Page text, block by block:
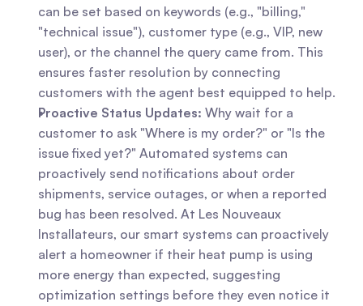
can be set based on keywords (e.g., "billing,"
"technical issue"), customer type (e.g., VIP, new
user), or the channel the query came from. This
ensures faster resolution by connecting
customers with the agent best equipped to help.
Proactive Status Updates: Why wait for a
customer to ask "Where is my order?" or "Is the
issue fixed yet?" Automated systems can
proactively send notifications about order
shipments, service outages, or when a reported
bug has been resolved. At Les Nouveaux
Installateurs, our smart systems can proactively
alert a homeowner if their heat pump is using
more energy than expected, suggesting
optimization settings before they even notice it